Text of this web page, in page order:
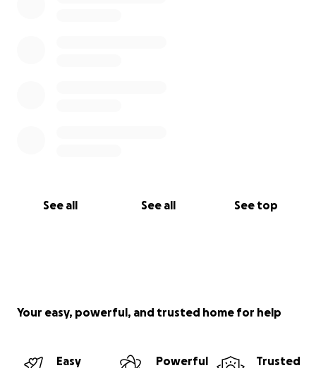
See all See all See top
Your easy, powerful, and trusted home for help
Easy
Powerful
Trusted